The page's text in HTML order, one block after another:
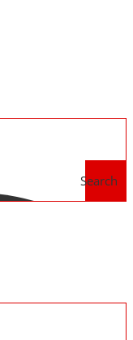
Search